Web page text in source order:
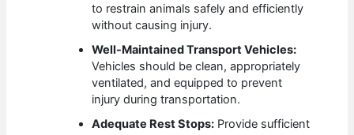
to restrain animals safely and efficiently
without causing injury.
Well-Maintained Transport Vehicles:
Vehicles should be clean, appropriately
ventilated, and equipped to prevent
injury during transportation.
Adequate Rest Stops: Provide sufficient